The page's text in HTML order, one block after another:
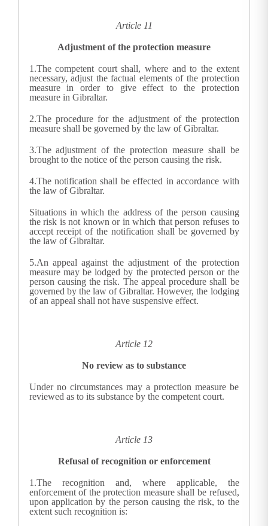
Article 11
Adjustment of the protection measure
1.The competent court shall, where and to the extent
necessary, adjust the factual elements of the protection
measure in order to give effect to the protection
measure in Gibraltar.
2.The procedure for the adjustment of the protection
measure shall be governed by the law of Gibraltar.
3.The adjustment of the protection measure shall be
brought to the notice of the person causing the risk.
4.The notification shall be effected in accordance with
the law of Gibraltar.
Situations in which the address of the person causing
the risk is not known or in which that person refuses to
accept receipt of the notification shall be governed by
the law of Gibraltar.
5.An appeal against the adjustment of the protection
measure may be lodged by the protected person or the
person causing the risk. The appeal procedure shall be
governed by the law of Gibraltar. However, the lodging
of an appeal shall not have suspensive effect.
Article 12
No review as to substance
Under no circumstances may a protection measure be
reviewed as to its substance by the competent court.
Article 13
Refusal of recognition or enforcement
1.The recognition and, where applicable, the
enforcement of the protection measure shall be refused,
upon application by the person causing the risk, to the
extent such recognition is: